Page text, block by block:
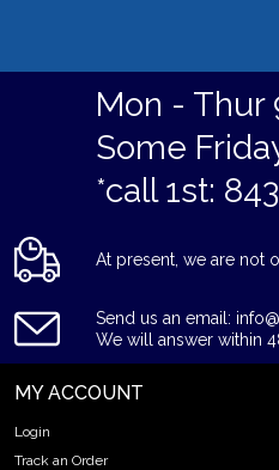
Mon - Thur
Some
*call 1st:
At present, we are not
Send us an email:
We will answer within
MY ACCOUNT
Login
Track an Order